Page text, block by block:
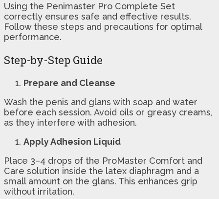
Using the Penimaster Pro Complete Set
correctly ensures safe and effective results.
Follow these steps and precautions for optimal
performance.
Step-by-Step Guide
Prepare and Cleanse
Wash the penis and glans with soap and water
before each session. Avoid oils or greasy creams,
as they interfere with adhesion.
Apply Adhesion Liquid
Place 3–4 drops of the ProMaster Comfort and
Care solution inside the latex diaphragm and a
small amount on the glans. This enhances grip
without irritation.